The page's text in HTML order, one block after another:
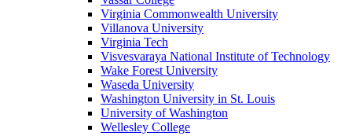
Virginia Commonwealth University
Villanova University
Virginia Tech
Visvesvaraya National Institute of Technology
Wake Forest University
Waseda University
Washington University in St. Louis
University of Washington
Wellesley College